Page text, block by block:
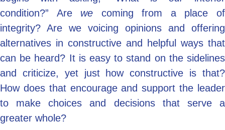
condition?” Are we coming from a place of
integrity? Are we voicing opinions and offering
alternatives in constructive and helpful ways that
can be heard? It is easy to stand on the sidelines
and criticize, yet just how constructive is that?
How does that encourage and support the leader
to make choices and decisions that serve a
greater whole?